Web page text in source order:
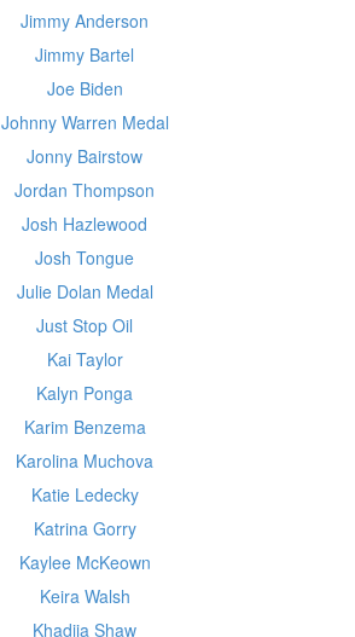
Jimmy Anderson
Jimmy Bartel
Joe Biden
Johnny Warren Medal
Jonny Bairstow
Jordan Thompson
Josh Hazlewood
Josh Tongue
Julie Dolan Medal
Just Stop Oil
Kai Taylor
Kalyn Ponga
Karim Benzema
Karolina Muchova
Katie Ledecky
Katrina Gorry
Kaylee McKeown
Keira Walsh
Khadija Shaw